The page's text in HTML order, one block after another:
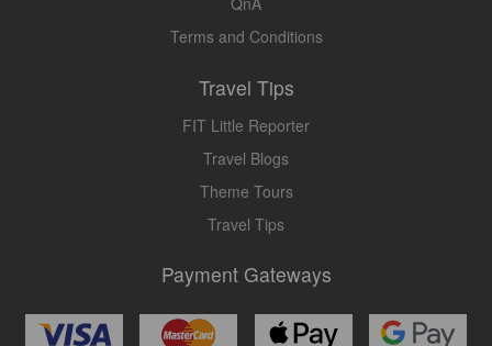
Terms and Conditions
Travel Tips
FIT Little Reporter
Travel Blogs
Theme Tours
Travel Tips
Payment Gateways